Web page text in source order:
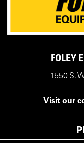
FOLEY
1550 S.
Visit our